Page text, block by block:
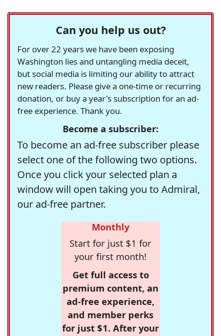
Can you help us out?
For over 22 years we have been exposing
Washington lies and untangling media deceit,
but social media is limiting our ability to attract
new readers. Please give a one-time or recurring
donation, or buy a year's subscription for an ad-
free experience. Thank you.
Become a subscriber:
To become an ad-free subscriber please
select one of the following two options.
Once you click your selected plan a
window will open taking you to Admiral,
our ad-free partner.
Monthly
Start for just $1 for
your first month!
Get full access to
premium content, an
ad-free experience,
and member perks
for just $1. After your